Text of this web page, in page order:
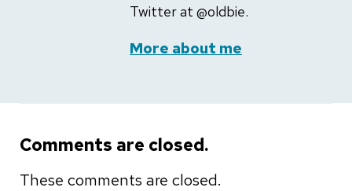
Twitter at @oldbie.
More about me
Comments are closed.
These comments are closed.